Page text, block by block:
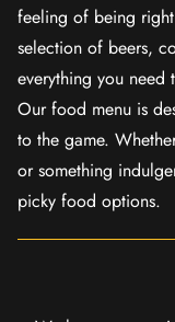
feeling of being
selection of beers,
everything you need
Our food menu is
to the game.
or something
picky food options.